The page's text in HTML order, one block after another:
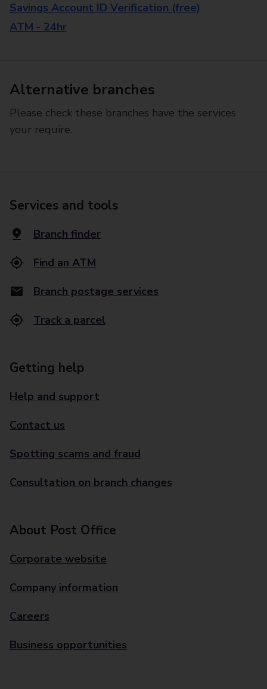
Savings Account ID Verification (free)
ATM - 24hr
Alternative branches
Please check these branches have the services
your require.
Services and tools
Branch finder
Find an ATM
Branch postage services
Track a parcel
Getting help
Help and support
Contact us
Spotting scams and fraud
Consultation on branch changes
About Post Office
Corporate website
Company information
Careers
Business opportunities